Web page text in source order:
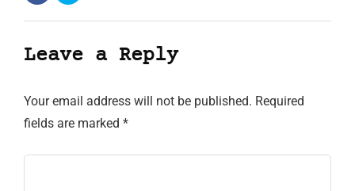
Leave a Reply
Your email address will not be published. Required
fields are marked *